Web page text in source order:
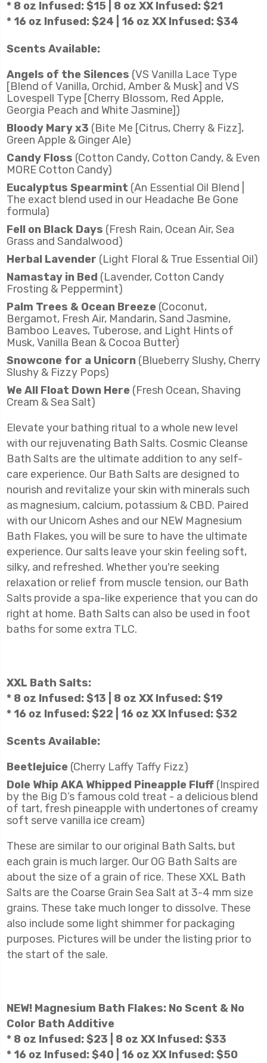
* 8 oz Infused: $15 | 8 oz XX Infused: $21
* 16 oz Infused: $24 | 16 oz XX Infused: $34
Scents Available:
Angels of the Silences (VS Vanilla Lace Type
[Blend of Vanilla, Orchid, Amber & Musk] and VS
Lovespell Type [Cherry Blossom, Red Apple,
Georgia Peach and White Jasmine])
Bloody Mary x3 (Bite Me [Citrus, Cherry & Fizz],
Green Apple & Ginger Ale)
Candy Floss (Cotton Candy, Cotton Candy, & Even
MORE Cotton Candy)
Eucalyptus Spearmint (An Essential Oil Blend |
The exact blend used in our Headache Be Gone
formula)
Fell on Black Days (Fresh Rain, Ocean Air, Sea
Grass and Sandalwood)
Herbal Lavender (Light Floral & True Essential Oil)
Namastay in Bed (Lavender, Cotton Candy
Frosting & Peppermint)
Palm Trees & Ocean Breeze (Coconut,
Bergamot, Fresh Air, Mandarin, Sand Jasmine,
Bamboo Leaves, Tuberose, and Light Hints of
Musk, Vanilla Bean & Cocoa Butter)
Snowcone for a Unicorn (Blueberry Slushy, Cherry
Slushy & Fizzy Pops)
We All Float Down Here (Fresh Ocean, Shaving
Cream & Sea Salt)
Elevate your bathing ritual to a whole new level
with our rejuvenating Bath Salts. Cosmic Cleanse
Bath Salts are the ultimate addition to any self-
care experience. Our Bath Salts are designed to
nourish and revitalize your skin with minerals such
as magnesium, calcium, potassium & CBD. Paired
with our Unicorn Ashes and our NEW Magnesium
Bath Flakes, you will be sure to have the ultimate
experience. Our salts leave your skin feeling soft,
silky, and refreshed. Whether you're seeking
relaxation or relief from muscle tension, our Bath
Salts provide a spa-like experience that you can do
right at home. Bath Salts can also be used in foot
baths for some extra TLC.
XXL Bath Salts:
* 8 oz Infused: $13 | 8 oz XX Infused: $19
* 16 oz Infused: $22 | 16 oz XX Infused: $32
Scents Available:
Beetlejuice (Cherry Laffy Taffy Fizz)
Dole Whip AKA Whipped Pineapple Fluff (Inspired
by the Big D’s famous cold treat - a delicious blend
of tart, fresh pineapple with undertones of creamy
soft serve vanilla ice cream)
These are similar to our original Bath Salts, but
each grain is much larger. Our OG Bath Salts are
about the size of a grain of rice. These XXL Bath
Salts are the Coarse Grain Sea Salt at 3-4 mm size
grains. These take much longer to dissolve. These
also include some light shimmer for packaging
purposes. Pictures will be under the listing prior to
the start of the sale.
NEW! Magnesium Bath Flakes: No Scent & No
Color Bath Additive
* 8 oz Infused: $23 | 8 oz XX Infused: $33
* 16 oz Infused: $40 | 16 oz XX Infused: $50